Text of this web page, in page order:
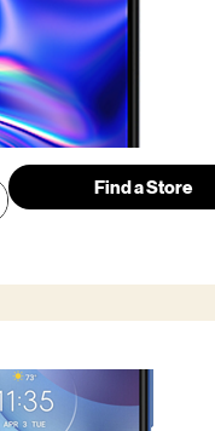
Find a Store